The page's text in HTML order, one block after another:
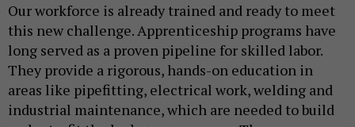
Our workforce is already trained and ready to meet
this new challenge. Apprenticeship programs have
long served as a proven pipeline for skilled labor.
They provide a rigorous, hands-on education in
areas like pipefitting, electrical work, welding and
industrial maintenance, which are needed to build